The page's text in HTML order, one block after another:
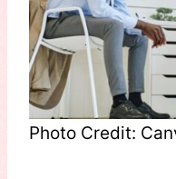
Photo Credit: